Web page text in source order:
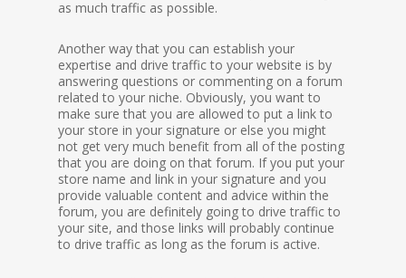
as much traffic as possible.
Another way that you can establish your
expertise and drive traffic to your website is by
answering questions or commenting on a forum
related to your niche. Obviously, you want to
make sure that you are allowed to put a link to
your store in your signature or else you might
not get very much benefit from all of the posting
that you are doing on that forum. If you put your
store name and link in your signature and you
provide valuable content and advice within the
forum, you are definitely going to drive traffic to
your site, and those links will probably continue
to drive traffic as long as the forum is active.